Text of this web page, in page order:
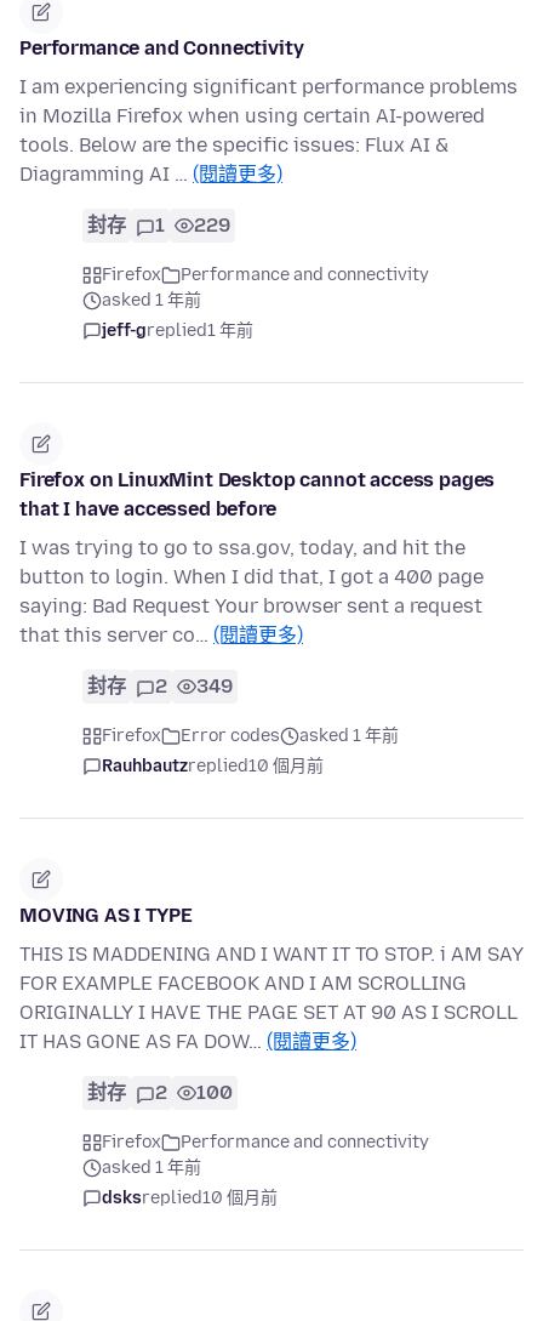
Performance and Connectivity
I am experiencing significant performance problems
in Mozilla Firefox when using certain AI-powered
tools. Below are the specific issues: Flux AI &
Diagramming AI … (閱讀更多)
封存 1 229
Firefox
Performance and connectivity
asked 1 年前
jeff-greplied1 年前
Firefox on LinuxMint Desktop cannot access pages
that I have accessed before
I was trying to go to ssa.gov, today, and hit the
button to login. When I did that, I got a 400 page
saying: Bad Request Your browser sent a request
that this server co… (閱讀更多)
封存 2 349
Firefox Error codes
asked 1 年前
Rauhbautzreplied10 個月前
MOVING AS I TYPE
THIS IS MADDENING AND I WANT IT TO STOP. i AM SAY
FOR EXAMPLE FACEBOOK AND I AM SCROLLING
ORIGINALLY I HAVE THE PAGE SET AT 90 AS I SCROLL
IT HAS GONE AS FA DOW… (閱讀更多)
封存 2 100
Firefox
Performance and connectivity
asked 1 年前
dsksreplied10 個月前